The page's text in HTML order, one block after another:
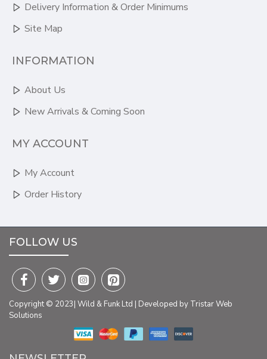
Delivery Information & Order Minimums
Site Map
INFORMATION
About Us
New Arrivals & Coming Soon
MY ACCOUNT
My Account
Order History
FOLLOW US
Copyright © 2023| Wild & Funk Ltd | Developed by Tristar Web
Solutions